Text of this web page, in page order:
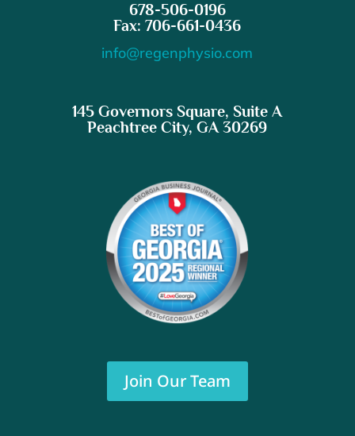
678-506-0196
Fax: 706-661-0436
info@regenphysio.com
145 Governors Square, Suite A
Peachtree City, GA 30269
Join Our Team